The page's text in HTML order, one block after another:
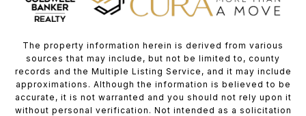
The property information herein is derived from various
sources that may include, but not be limited to, county
records and the Multiple Listing Service, and it may include
approximations. Although the information is believed to be
accurate, it is not warranted and you should not rely upon it
without personal verification. Not intended as a solicitation